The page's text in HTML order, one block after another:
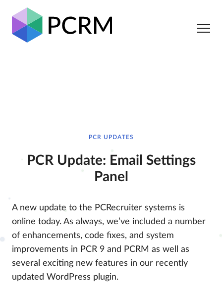
PCR UPDATES
PCR Update: Email Settings
Panel
A new update to the PCRecruiter systems is
online today. As always, we’ve included a number
of enhancements, code fixes, and system
improvements in PCR 9 and PCRM as well as
several exciting new features in our recently
updated WordPress plugin.